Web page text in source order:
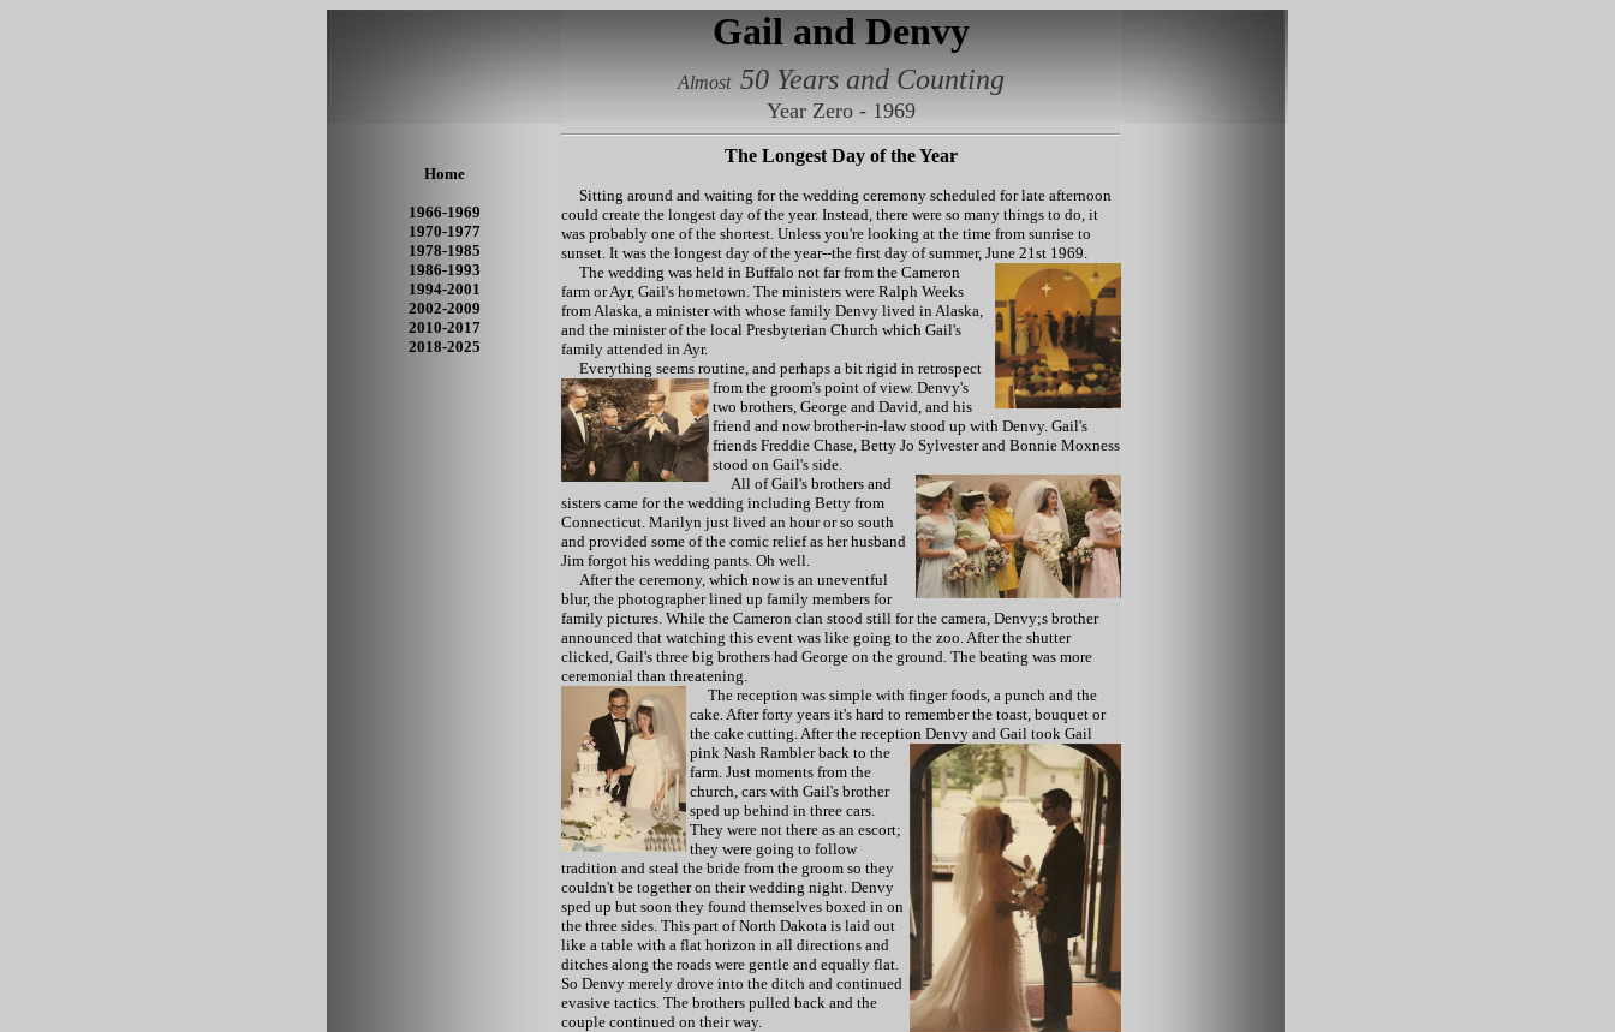
Gail and Denvy
Almost 50 Years and Counting
Year Zero - 1969
Home
1966-1969
1970-1977
1978-1985
1986-1993
1994-2001
2002-2009
2010-2017
2018-2025
The Longest Day of the Year
Sitting around and waiting for the wedding ceremony scheduled for late afternoon
could create the longest day of the year. Instead, there were so many things to do, it
was probably one of the shortest. Unless you're looking at the time from sunrise to
sunset. It was the longest day of the year--the first day of summer, June 21st 1969.
The wedding was held in Buffalo not far from the Cameron
farm or Ayr, Gail's hometown. The ministers were Ralph Weeks
from Alaska, a minister with whose family Denvy lived in Alaska,
and the minister of the local Presbyterian Church which Gail's
family attended in Ayr.
Everything seems routine, and perhaps a bit rigid in retrospect
from the groom's point of view. Denvy's
two brothers, George and David, and his
friend and now brother-in-law stood up with Denvy. Gail's
friends Freddie Chase, Betty Jo Sylvester and Bonnie Moxness
stood on Gail's side.
All of Gail's brothers and
sisters came for the wedding including Betty from
Connecticut. Marilyn just lived an hour or so south
and provided some of the comic relief as her husband
Jim forgot his wedding pants. Oh well.
After the ceremony, which now is an uneventful
blur, the photographer lined up family members for
family pictures. While the Cameron clan stood still for the camera, Denvy;s brother
announced that watching this event was like going to the zoo. After the shutter
clicked, Gail's three big brothers had George on the ground. The beating was more
ceremonial than threatening.
The reception was simple with finger foods, a punch and the
cake. After forty years it's hard to remember the toast, bouquet or
the cake cutting. After the reception Denvy and Gail took Gail
pink Nash Rambler back to the
farm. Just moments from the
church, cars with Gail's brother
sped up behind in three cars.
They were not there as an escort;
they were going to follow
tradition and steal the bride from the groom so they
couldn't be together on their wedding night. Denvy
sped up but soon they found themselves boxed in on
the three sides. This part of North Dakota is laid out
like a table with a flat horizon in all directions and
ditches along the roads were gentle and equally flat.
So Denvy merely drove into the ditch and continued
evasive tactics. The brothers pulled back and the
couple continued on their way.